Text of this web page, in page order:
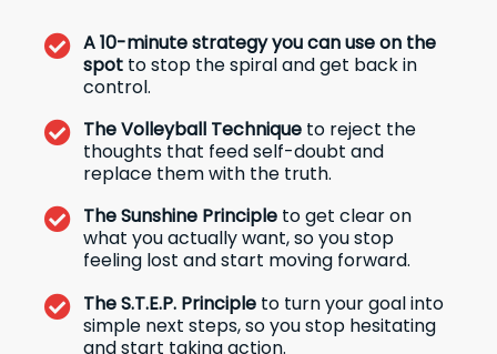
A 10-minute strategy you can use on the
spot to stop the spiral and get back in
control.
The Volleyball Technique to reject the
thoughts that feed self-doubt and
replace them with the truth.
The Sunshine Principle to get clear on
what you actually want, so you stop
feeling lost and start moving forward.
The S.T.E.P. Principle to turn your goal into
simple next steps, so you stop hesitating
and start taking action.